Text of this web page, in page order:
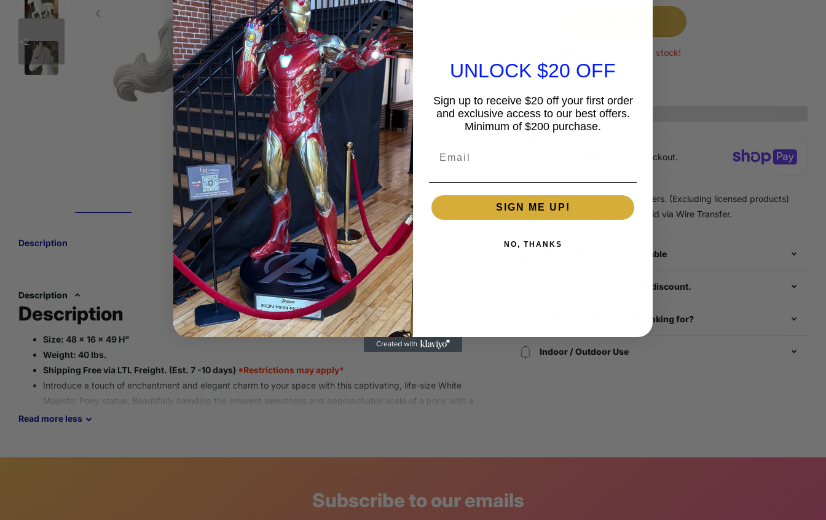
+2
Description
Description
Description
Size: 48 x 16 x 49 H"
Weight: 40 lbs.
Shipping Free via LTL Freight. (Est. 7 -10 days) *Restrictions may apply*
Introduce a touch of enchantment and elegant charm to your space with this captivating, life-size White
Majestic Pony statue. Beautifully blending the inherent sweetness and approachable scale of a pony with a
distinctly noble and graceful presence,
All items go through an inspection process to ensure each product has met LM Treasures quality
Read more less
Only 2 items left in stock!
checkout.
15% Discounton Pick Up orders. (Excluding licensed products)
2% Discount
on any order paid via Wire Transfer.
Worldwide Shipping Available
Ask about our multi - item discount.
Not finding what you're looking for?
Indoor / Outdoor Use
Subscribe to our emails
Login required
Log in to your account to add products to your wishlist and view
your previously saved items.
UNLOCK $20 OFF
Sign up to receive $20 off your first order
and exclusive access to our best offers.
Minimum of $200 purchase.
SIGN ME UP!
NO, THANKS